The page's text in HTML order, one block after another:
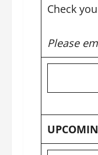
Check
Please